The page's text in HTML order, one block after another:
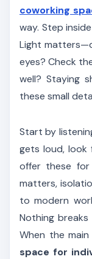
coworking
way. Step
Light
eyes? Check
well? Staying
these small
Start by
gets loud, look
offer these for
matters,
to modern
Nothing
When the
space for